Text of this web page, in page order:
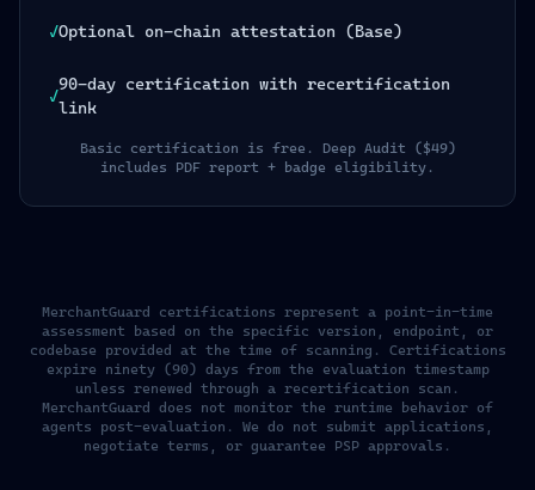
✓Optional on-chain attestation (Base)
✓
90-day certification with recertification
link
Basic certification is free. Deep Audit ($49)
includes PDF report + badge eligibility.
MerchantGuard certifications represent a point-in-time
assessment based on the specific version, endpoint, or
codebase provided at the time of scanning. Certifications
expire ninety (90) days from the evaluation timestamp
unless renewed through a recertification scan.
MerchantGuard does not monitor the runtime behavior of
agents post-evaluation. We do not submit applications,
negotiate terms, or guarantee PSP approvals.